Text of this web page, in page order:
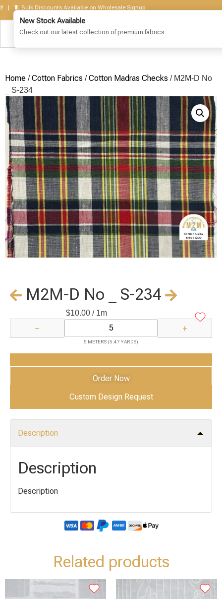
Bulk Discounts Available on Wholesale Signup
Home /Cotton Fabrics /Cotton Madras Checks / M2M-D No
_ S-234
M2M-D No _ S-234
$10.00/ 1m
− +
5 METERS (5.47 YARDS)
Add to Cart
Order Now
Custom Design Request
Description
Description
Description
Related products